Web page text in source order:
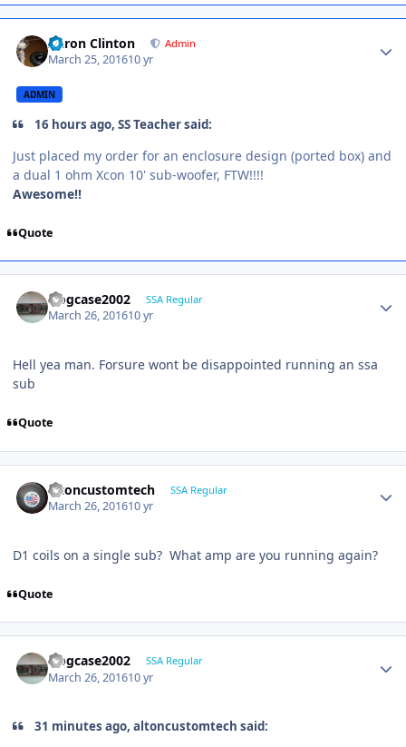
Aaron Clinton Admin
March 25, 201610 yr
ADMIN
16 hours ago, SS Teacher said:
Just placed my order for an enclosure design (ported box) and
a dual 1 ohm Xcon 10' sub-woofer, FTW!!!!
Awesome!!
Quote
frogcase2002 SSA Regular
March 26, 201610 yr
Hell yea man. Forsure wont be disappointed running an ssa
sub
Quote
altoncustomtech SSA Regular
March 26, 201610 yr
D1 coils on a single sub? What amp are you running again?
Quote
frogcase2002 SSA Regular
March 26, 201610 yr
31 minutes ago, altoncustomtech said: